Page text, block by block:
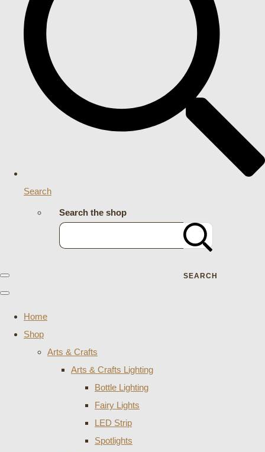
Search
Search the shop
SEARCH
Home
Shop
Arts & Crafts
Arts & Crafts Lighting
Bottle Lighting
Fairy Lights
LED Strip
Spotlights